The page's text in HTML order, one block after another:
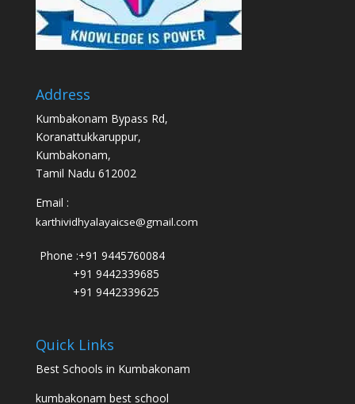
Address
Kumbakonam Bypass Rd,
Koranattukkaruppur,
Kumbakonam,
Tamil Nadu 612002
Email :
karthividhyalayaicse@gmail.com
Phone :+91 9445760084
+91 9442339685
+91 9442339625
Quick Links
Best Schools in Kumbakonam
kumbakonam best school